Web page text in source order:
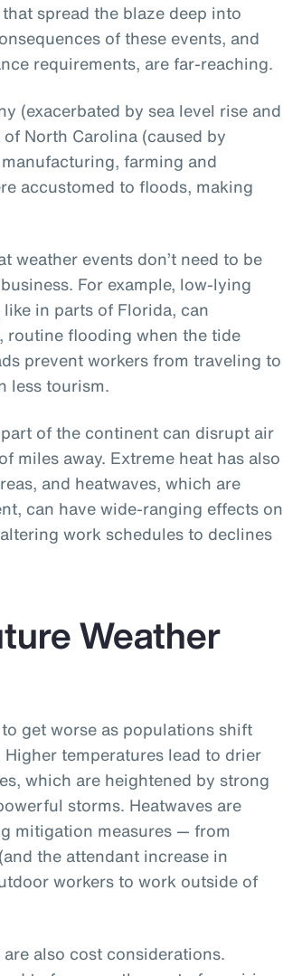
spread the blaze deep into
of these events, and
requirements, are far-reaching.
(exacerbated by sea level rise and
North Carolina (caused by
farming and
accustomed to floods, making
weather events don’t need to be
For example, low-lying
in parts of Florida, can
flooding when the tide
prevent workers from traveling to
less tourism.
of the continent can disrupt air
miles away. Extreme heat has also
and heatwaves, which are
can have wide-ranging effects on
work schedules to declines
Weather
get worse as populations shift
temperatures lead to drier
which are heightened by strong
storms. Heatwaves are
mitigation measures — from
the attendant increase in
workers to work outside of
also cost considerations.